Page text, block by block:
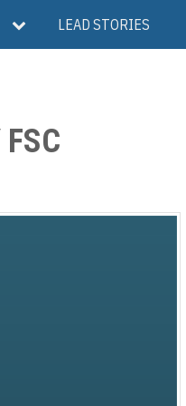
LEAD STORIES